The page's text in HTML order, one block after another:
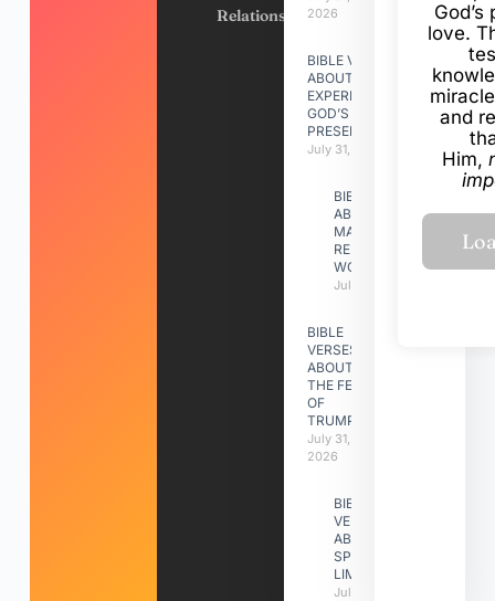
Relationships2026
BIBLE VERSES
ABOUT
EXPERIENCING
GOD’S
PRESENCE
July 31, 2026
BIBLE VERSES
ABOUT
MAKING A
RELATIONSHIP
WORK
July 31, 2026
BIBLE
VERSES
ABOUT
THE FEAST
OF
TRUMPETS
July 31,
2026
BIBLE
VERSES
ABOUT
SPIRITUAL
LIMITATIONS
July 31, 2026
love.
and
Him,